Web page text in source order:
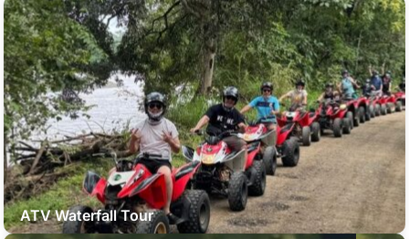
ATV Waterfall Tour